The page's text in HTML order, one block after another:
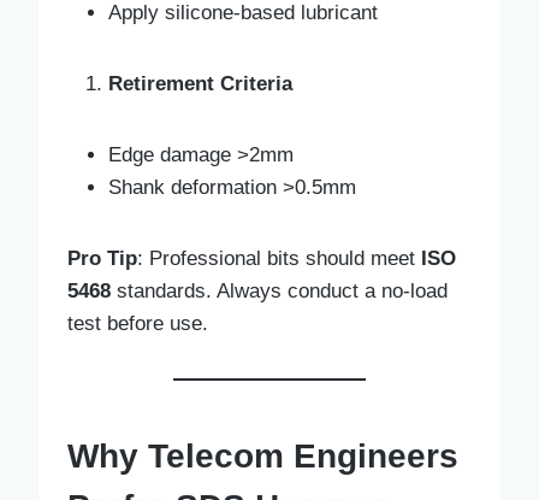
Apply silicone-based lubricant
Retirement Criteria
Edge damage >2mm
Shank deformation >0.5mm
Pro Tip: Professional bits should meet ISO
5468 standards. Always conduct a no-load
test before use.
Why Telecom Engineers